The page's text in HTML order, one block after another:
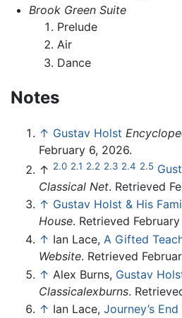
Brook Green Suite
Prelude
Air
Dance
Notes
↑ Gustav Holst
February 6, 2026.
↑ 2.0 2.1 2.2 2.3 2.4 2.5
Classical Net. Retrieved
↑ Gustav Holst & His
House. Retrieved
↑ Ian Lace, A Gifted
Website. Retrieved
↑ Alex Burns, Gustav
Classicalexburns.
↑ Ian Lace, Journey’s End